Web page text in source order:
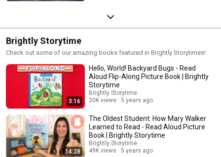
Brightly Storytime
Check out some of our amazing books featured in Brightly Storytimes!
3:16
Hello, World! Backyard Bugs - Read
Aloud Flip-Along Picture Book | Brightly
Storytime
Brightly Storytime
20K views
5 years ago
14:28
The Oldest Student: How Mary Walker
Learned to Read - Read Aloud Picture
Book | Brightly Storytime
Brightly Storytime
49K views
5 years ago